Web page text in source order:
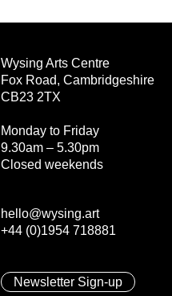
Wysing Arts Centre
Fox Road, Cambridgeshire
CB23 2TX
Monday to Friday
9.30am – 5.30pm
Closed weekends
hello@wysing.art
+44 (0)1954 718881
Newsletter Sign-up